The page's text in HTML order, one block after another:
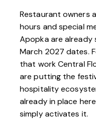
Restaurant owners
hours and special
Apopka are already
March 2027 dates.
that work Central
are putting the
hospitality
already in place
simply activates it.